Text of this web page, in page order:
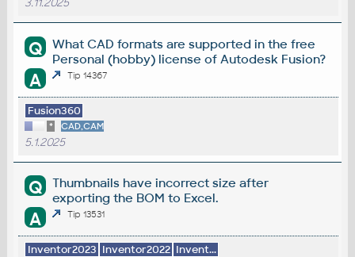
3.11.2025
Q
What CAD formats are supported in the free
Personal (hobby) license of Autodesk Fusion?
A Tip 14367
Fusion360
* CAD,CAM
5.1.2025
Q
Thumbnails have incorrect size after
exporting the BOM to Excel.
A Tip 13531
Inventor2023 Inventor2022 Invent...